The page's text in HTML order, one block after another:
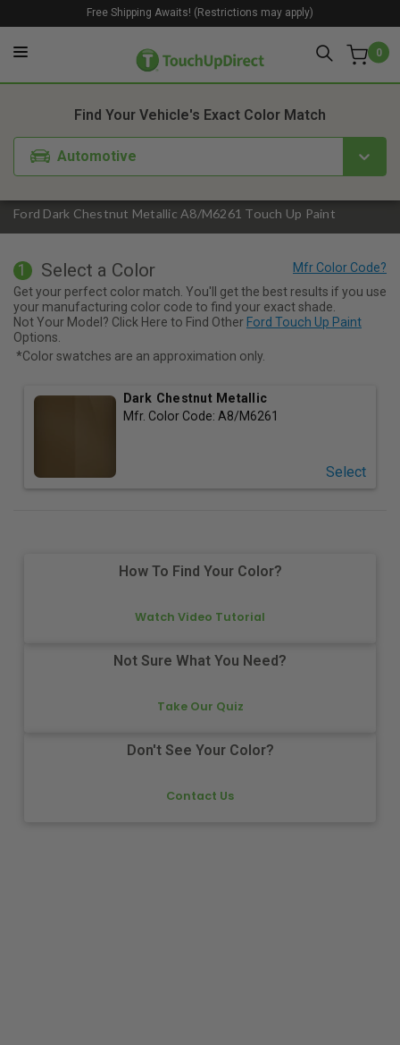
0
Free Shipping Awaits! (Restrictions may apply)
Ford Dark Chestnut Metallic A8/M6261 Touch Up Paint
Find Your Vehicle's Exact Color Match
Automotive
1. Color 2. Product
1 Select a Color
Get your perfect color match. You'll get the best results if you use
your manufacturing color code to find your exact shade.
Not Your Model? Click Here to Find Other Ford Touch Up Paint
Options.
*Color swatches are an approximation only.
Dark Chestnut Metallic
Mfr. Color Code: A8/M6261
Select
How To Find Your Color?
Watch Video Tutorial
Not Sure What You Need?
Take Our Quiz
Don't See Your Color?
Contact Us